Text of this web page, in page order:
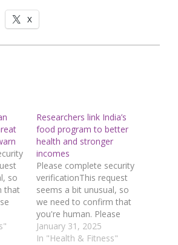
X
so
that
Researchers link India’s
food program to better
health and stronger
incomes
Please complete security
verificationThis request
seems a bit unusual, so
we need to confirm that
you're human. Please
press and hold the
button until it turns
January 31, 2025
In "Health & Fitness"